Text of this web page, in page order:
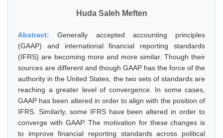
Huda Saleh Meften
Abstract:Generally accepted accounting principles
(GAAP) and international financial reporting standards
(IFRS) are becoming more and more similar. Though their
sources are different and though GAAP has the force of the
authority in the United States, the two sets of standards are
reaching a greater level of convergence. In some cases,
GAAP has been altered in order to align with the position of
IFRS. Similarly, some IFRS have been altered in order to
converge with GAAP. The motivation for these changes is
to improve financial reporting standards across political